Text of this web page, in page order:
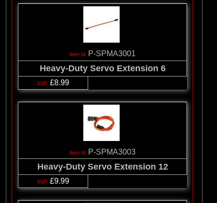
P-SPMA3001
Heavy-Duty Servo Extension 6
£8.99
P-SPMA3003
Heavy-Duty Servo Extension 12
£9.99